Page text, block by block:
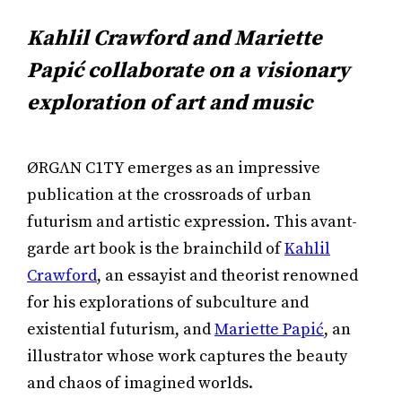
Kahlil Crawford and Mariette
Papić collaborate on a visionary
exploration of art and music
ØRGΛN C1TY emerges as an impressive
publication at the crossroads of urban
futurism and artistic expression. This avant-
garde art book is the brainchild ofKahlil
Crawford, an essayist and theorist renowned
for his explorations of subculture and
existential futurism, andMariette Papić, an
illustrator whose work captures the beauty
and chaos of imagined worlds.